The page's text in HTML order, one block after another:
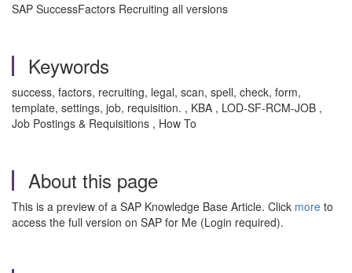
SAP SuccessFactors Recruiting all versions
Keywords
success, factors, recruiting, legal, scan, spell, check, form,
template, settings, job, requisition. , KBA , LOD-SF-RCM-JOB ,
Job Postings & Requisitions , How To
About this page
This is a preview of a SAP Knowledge Base Article. Click more to
access the full version on SAP for Me (Login required).